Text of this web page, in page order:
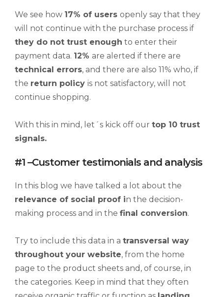
We see how 17% of users openly say that they
will not continue with the purchase process if
they do not trust enough to enter their
payment data. 12% are alerted if there are
technical errors, and there are also 11% who, if
the return policy is not satisfactory, will not
continue shopping.
With this in mind, let´s kick off our top 10 trust
signals.
#1 –Customer testimonials and analysis
In this blog we have talked a lot about the
relevance of social proof in the decision-
making process and in the final conversion.
Try to include this data in a transversal way
throughout your website, from the home
page to the product sheets and, of course, in
the categories. Keep in mind that they often